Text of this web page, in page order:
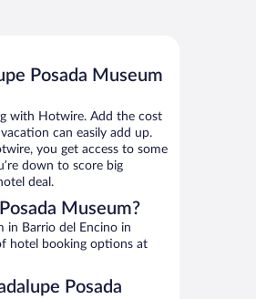
Posada Museum
with Hotwire. Add the cost
can easily add up.
you get access to some
down to score big
deal.
Museum?
in Barrio del Encino in
hotel booking options at
Posada